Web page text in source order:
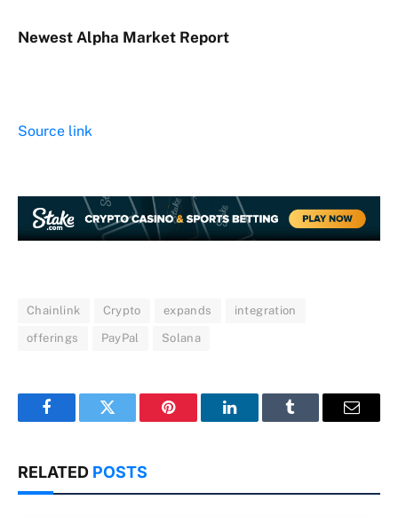
Newest Alpha Market Report
Source link
Chainlink Crypto expands integration
offerings PayPal Solana
FacebookTwitter Pinterest LinkedInTumblr Email
RELATED POSTS